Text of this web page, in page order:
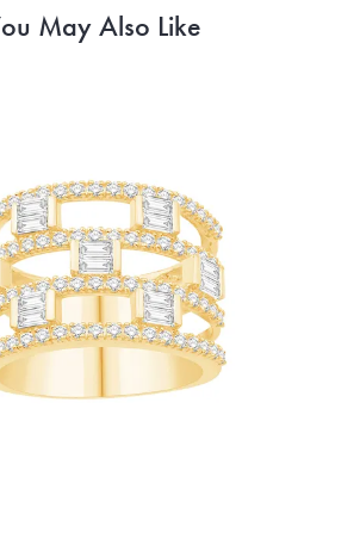
May Also Like